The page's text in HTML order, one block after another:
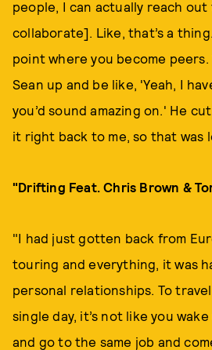
people, I can actually reach
collaborate]. Like, that’s a
point where you become peers.
Sean up and be like, 'Yeah, I
you’d sound amazing on.' He
it right back to me, so that was
"Drifting Feat. Chris Brown &
"I had just gotten back from
touring and everything, it was
personal relationships. To
single day, it’s not like you
and go to the same job and